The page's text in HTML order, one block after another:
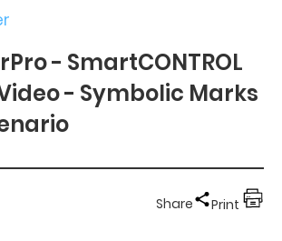
- SmartCONTROL
Video - Symbolic Marks
Share Print